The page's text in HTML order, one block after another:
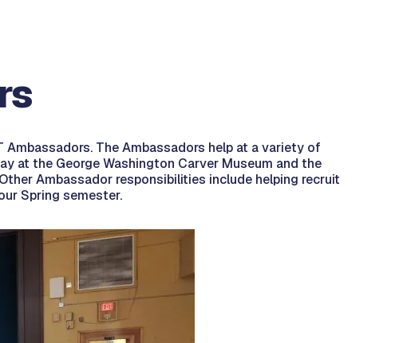
The Ambassadors help at a variety of
at the George Washington Carver Museum and the
Ambassador responsibilities include helping recruit
Spring semester.